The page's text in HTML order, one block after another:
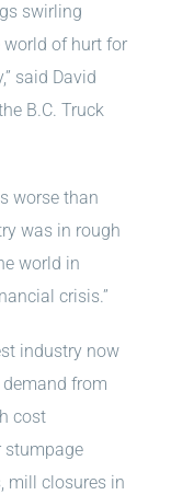
swirling
world of hurt for
said David
B.C. Truck
worse than
was in rough
world in
crisis.”
industry now
from
cost
stumpage
mill closures in